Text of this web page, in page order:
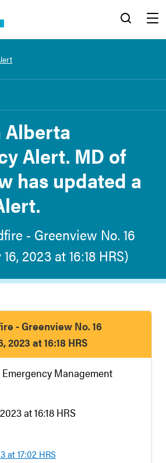
Alberta
Alert. MD of
has updated a
- Greenview No. 16
2023 at 16:18 HRS)
- Greenview No. 16
2023 at 16:18 HRS
Management
at 16:18 HRS
at 17:02 HRS